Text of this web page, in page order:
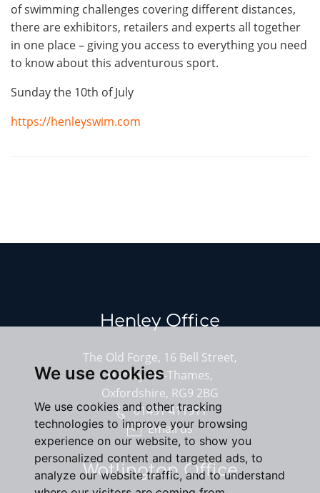
We use cookies
We use cookies and other tracking
technologies to improve your browsing
experience on our website, to show you
personalized content and targeted ads, to
analyze our website traffic, and to understand
of swimming challenges covering different distances,
there are exhibitors, retailers and experts all together
in one place – giving you access to everything you need
to know about this adventurous sport.
Sunday the 10th of July
https://henleyswim.com
Henley Office
The Old Forge, 16 Bell Street,
Henley-On-Thames,
Oxfordshire, RG9 2BG
01491 411911
Email us
Watlington Office